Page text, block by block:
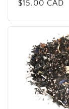
Regular
$15.00 CAD